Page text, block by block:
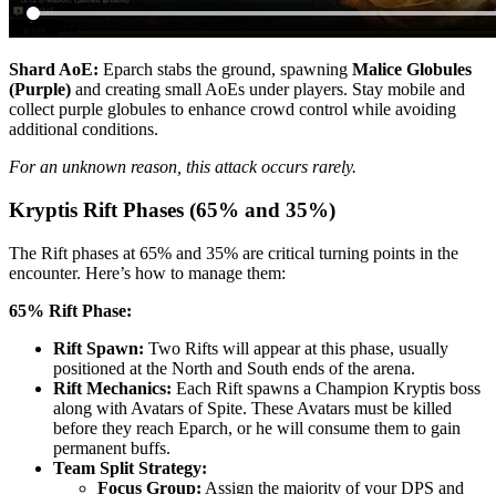
Shard AoE: Eparch stabs the ground, spawning Malice Globules
(Purple) and creating small AoEs under players. Stay mobile and
collect purple globules to enhance crowd control while avoiding
additional conditions.
For an unknown reason, this attack occurs rarely.
Kryptis Rift Phases (65% and 35%)
The Rift phases at 65% and 35% are critical turning points in the
encounter. Here’s how to manage them:
65% Rift Phase:
Rift Spawn: Two Rifts will appear at this phase, usually
positioned at the North and South ends of the arena.
Rift Mechanics: Each Rift spawns a Champion Kryptis boss
along with Avatars of Spite. These Avatars must be killed
before they reach Eparch, or he will consume them to gain
permanent buffs.
Team Split Strategy:
Focus Group: Assign the majority of your DPS and